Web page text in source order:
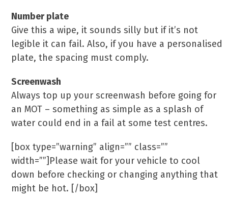
Number plate
Give this a wipe, it sounds silly but if it’s not
legible it can fail. Also, if you have a personalised
plate, the spacing must comply.
Screenwash
Always top up your screenwash before going for
an MOT – something as simple as a splash of
water could end in a fail at some test centres.
[box type=”warning” align=”” class=””
width=””]Please wait for your vehicle to cool
down before checking or changing anything that
might be hot. [/box]